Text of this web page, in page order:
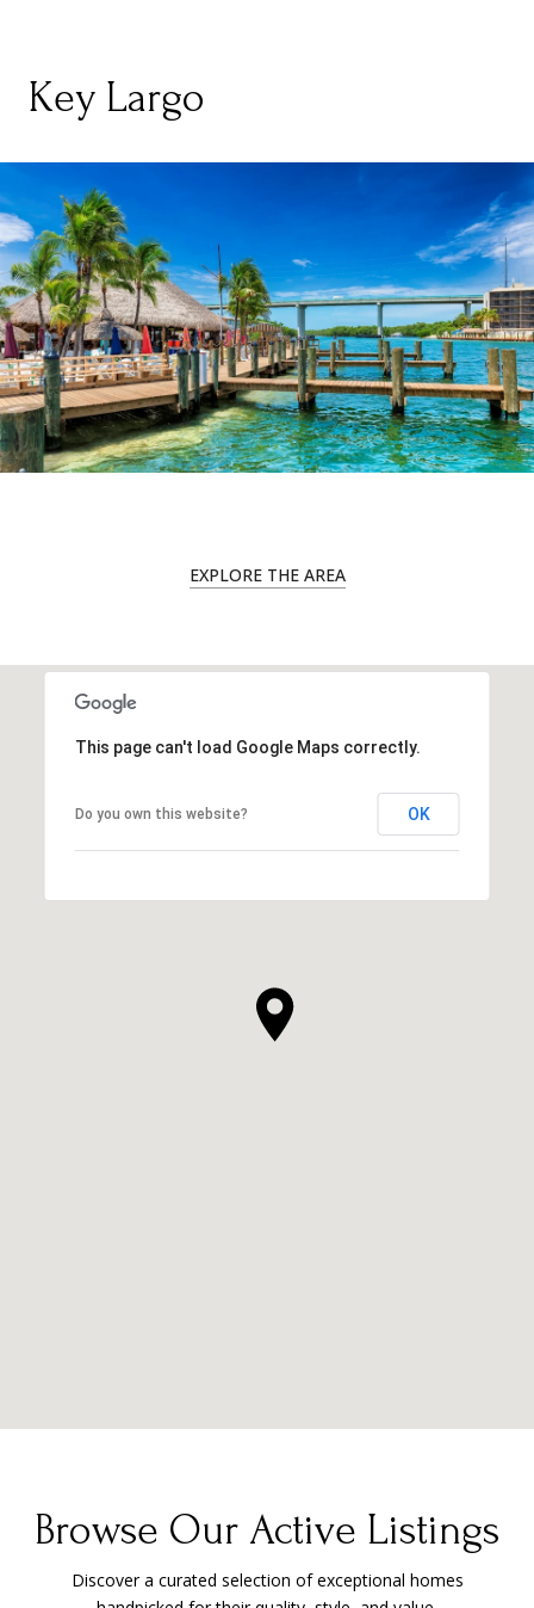
Key Largo
EXPLORE THE AREA
This page can't load Google Maps correctly.
Do you own this website? OK
Browse Our Active Listings
Discover a curated selection of exceptional homes